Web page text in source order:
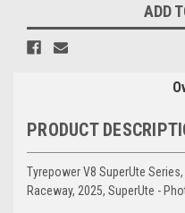
ADD
PRODUCT
Tyrepower V8 SuperUte
Raceway, 2025, SuperUte -